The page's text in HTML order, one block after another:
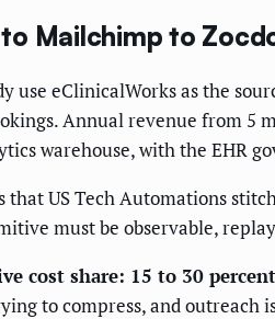
Mailchimp to
use eClinicalWorks as the
Annual revenue from
warehouse, with the EHR
US Tech Automations
must be observable,
cost share: 15 to 30
to compress, and